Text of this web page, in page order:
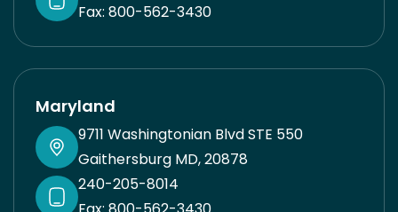
Fax: 800-562-3430
Maryland
9711 Washingtonian Blvd STE 550
Gaithersburg MD, 20878
240-205-8014